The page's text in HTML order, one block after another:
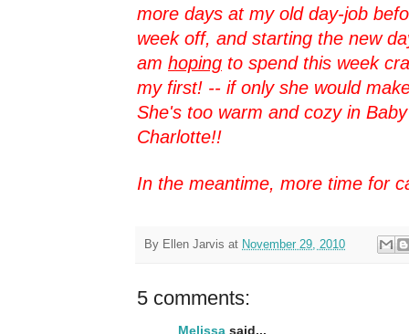
more days at my old day-job
week off, and starting the new
am hoping to spend this week
my first! -- if only she would
She's too warm and cozy in
Charlotte!!
In the meantime, more time for
By Ellen Jarvis at November 29, 2010
5 comments:
Melissa said...